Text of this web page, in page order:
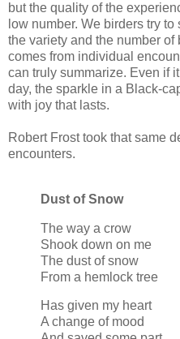
but the quality of the
low number. We birders try
the variety and the number
comes from individual
can truly summarize. Even if
day, the sparkle in a Black-
with joy that lasts.
Robert Frost took that same
encounters.
Dust of Snow
The way a crow
Shook down on me
The dust of snow
From a hemlock tree
Has given my heart
A change of mood